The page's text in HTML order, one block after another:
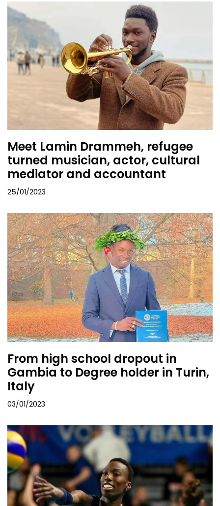
Meet Lamin Drammeh, refugee
turned musician, actor, cultural
mediator and accountant
25/01/2023
From high school dropout in
Gambia to Degree holder in Turin,
Italy
03/01/2023